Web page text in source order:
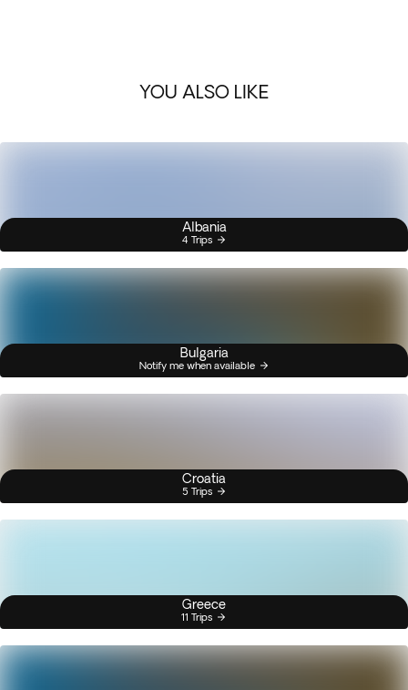
YOU ALSO LIKE
Albania
4 Trips
Bulgaria
Notify me when available
Croatia
5 Trips
Greece
11 Trips